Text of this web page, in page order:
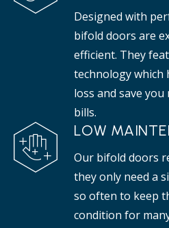
Designed with
bifold doors are
efficient. They
technology which
loss and save
bills.
LOW
Our bifold doors
they only need a
so often to keep
condition for